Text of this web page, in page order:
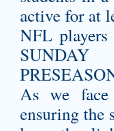
active for at
NFL
As we face
ensuring the